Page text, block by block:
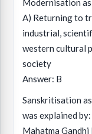
Modernisation
A) Returning to
industrial,
western cultural
society
Answer: B
Sanskritisation
was explained by:
Mahatma